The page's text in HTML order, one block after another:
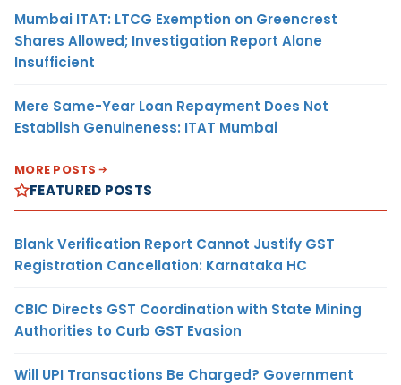
Mumbai ITAT: LTCG Exemption on Greencrest
Shares Allowed; Investigation Report Alone
Insufficient
Mere Same-Year Loan Repayment Does Not
Establish Genuineness: ITAT Mumbai
MORE POSTS
FEATURED POSTS
Blank Verification Report Cannot Justify GST
Registration Cancellation: Karnataka HC
CBIC Directs GST Coordination with State Mining
Authorities to Curb GST Evasion
Will UPI Transactions Be Charged? Government